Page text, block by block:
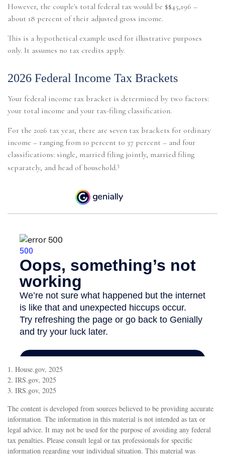
However, the couple's total federal tax would be $$45,196 –
about 18 percent of their adjusted gross income.
This is a hypothetical example used for illustrative purposes
only. It assumes no tax credits apply.
2026 Federal Income Tax Brackets
Your federal income tax bracket is determined by two factors:
your total income and your tax-filing classification.
For the 2026 tax year, there are seven tax brackets for ordinary
income – ranging from 10 percent to 37 percent – and four
classifications: single, married filing jointly, married filing
separately, and head of household.3
1. House.gov, 2025
2. IRS.gov, 2025
3. IRS.gov, 2025
The content is developed from sources believed to be providing accurate
information. The information in this material is not intended as tax or
legal advice. It may not be used for the purpose of avoiding any federal
tax penalties. Please consult legal or tax professionals for specific
information regarding your individual situation. This material was